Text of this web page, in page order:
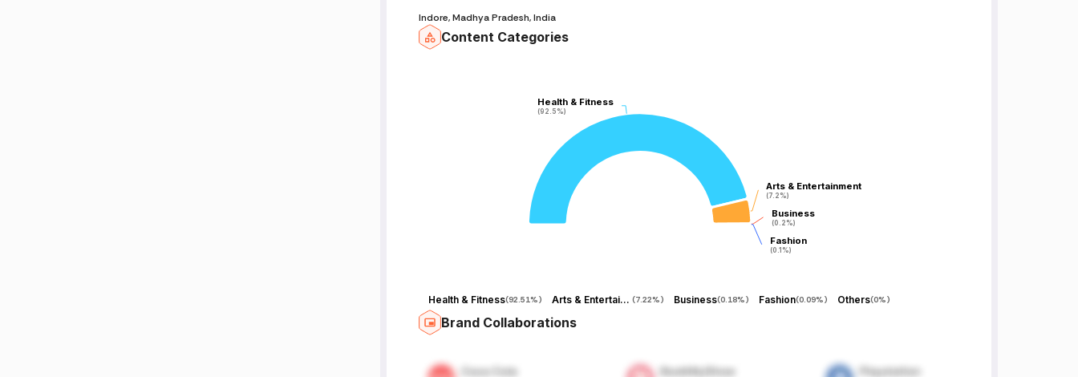
Indore, Madhya Pradesh, India
Content Categories
Health & Fitness
(92.5%)
Health & Fitness
(92.5%)
Arts & Entertainment
(7.2%)
Arts & Entertainment
(7.2%)
Business
(0.2%)
Business
(0.2%)
Fashion
(0.1%)
Fashion
(0.1%)
Health & Fitness(92.51%) Arts & Entertainment (7.22%) Business(0.18%) Fashion(0.09%) Others(0%)
Brand Collaborations